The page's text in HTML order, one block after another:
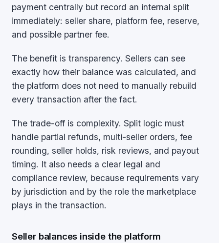
payment centrally but record an internal split
immediately: seller share, platform fee, reserve,
and possible partner fee.
The benefit is transparency. Sellers can see
exactly how their balance was calculated, and
the platform does not need to manually rebuild
every transaction after the fact.
The trade-off is complexity. Split logic must
handle partial refunds, multi-seller orders, fee
rounding, seller holds, risk reviews, and payout
timing. It also needs a clear legal and
compliance review, because requirements vary
by jurisdiction and by the role the marketplace
plays in the transaction.
Seller balances inside the platform